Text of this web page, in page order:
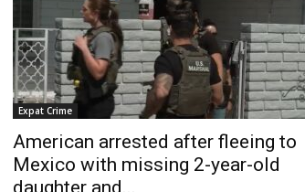
Post
Expat Crime
American arrested after fleeing to
Mexico with missing 2-year-old
daughter and...